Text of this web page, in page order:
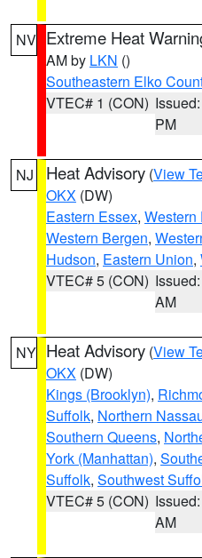
NV Extreme Heat
AM by LKN ()
Southeastern Elko
VTEC# 1 (CON)
PM
NJ Heat Advisory (View
OKX (DW)
Eastern Essex, Western
Western Bergen,
Hudson, Eastern Union,
VTEC# 5 (CON)
AM
NY Heat Advisory (View
OKX (DW)
Kings (Brooklyn),
Suffolk, Northern
Southern Queens,
York (Manhattan),
Suffolk, Southwest
VTEC# 5 (CON)
AM